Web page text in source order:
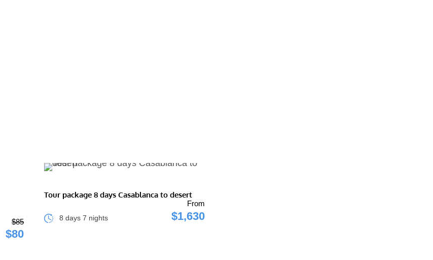
$85
$80
Tour package 8 days Casablanca to desert
From
$1,630
8 days 7 nights